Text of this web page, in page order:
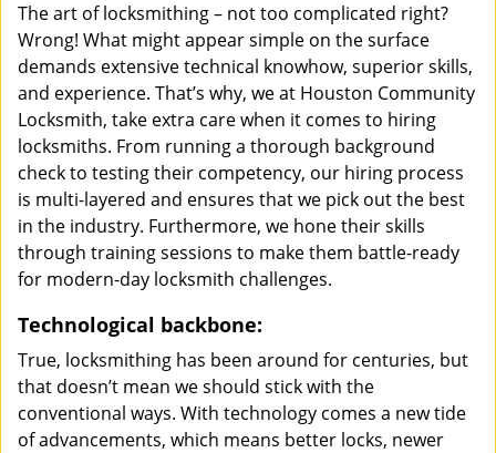
The art of locksmithing – not too complicated right?
Wrong! What might appear simple on the surface
demands extensive technical knowhow, superior skills,
and experience. That’s why, we at Houston Community
Locksmith, take extra care when it comes to hiring
locksmiths. From running a thorough background
check to testing their competency, our hiring process
is multi-layered and ensures that we pick out the best
in the industry. Furthermore, we hone their skills
through training sessions to make them battle-ready
for modern-day locksmith challenges.
Technological backbone:
True, locksmithing has been around for centuries, but
that doesn’t mean we should stick with the
conventional ways. With technology comes a new tide
of advancements, which means better locks, newer